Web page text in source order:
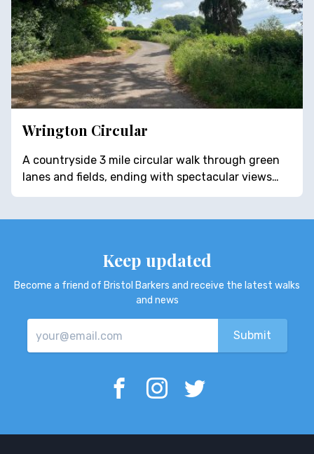
Wrington Circular
A countryside 3 mile circular walk through green
lanes and fields, ending with spectacular views…
Keep updated
Become a friend of Bristol Barkers and receive the latest walks
and news